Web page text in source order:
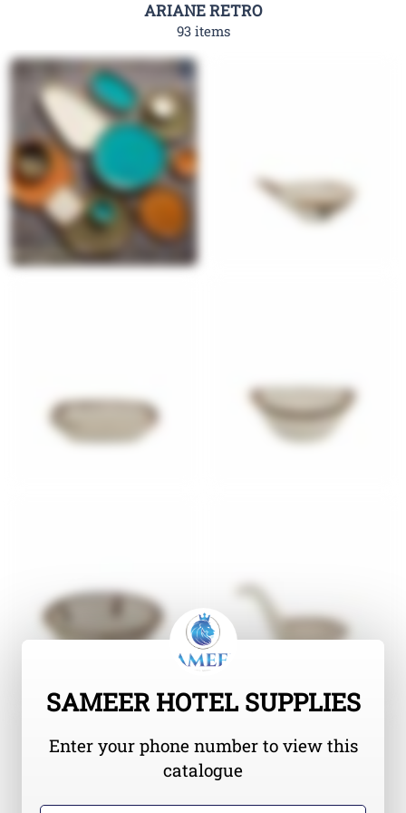
ARIANE RETRO
93 items
SAMEER HOTEL SUPPLIES
Enter your phone number to view this
catalogue